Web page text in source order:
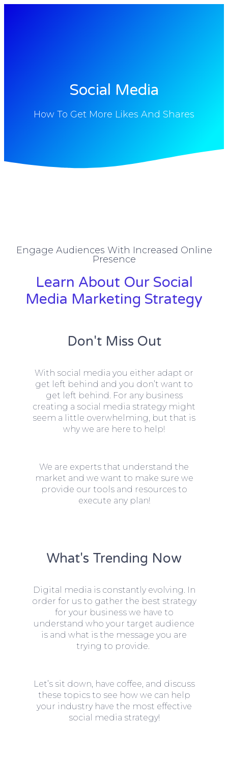
Social Media
How To Get More Likes And Shares
Engage Audiences With Increased Online
Presence
Learn About Our Social
Media Marketing Strategy
What's Trending Now
Digital media is constantly evolving. In
order for us to gather the best strategy
for your business we have to
understand who your target audience
is and what is the message you are
trying to provide.
Let’s sit down, have coffee, and discuss
these topics to see how we can help
your industry have the most effective
social media strategy!
Don't Miss Out
With social media you either adapt or
get left behind and you don’t want to
get left behind. For any business
creating a social media strategy might
seem a little overwhelming, but that is
why we are here to help!
We are experts that understand the
market and we want to make sure we
provide our tools and resources to
execute any plan!